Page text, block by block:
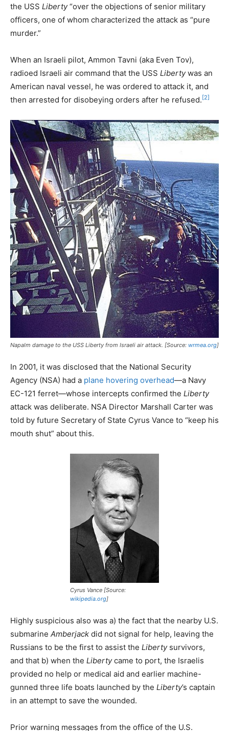
the USS Liberty“over the objections of senior military
officers, one of whom characterized the attack as “pure
murder.”
When an Israeli pilot, Ammon Tavni (aka Even Tov),
radioed Israeli air command that the USS Libertywas an
American naval vessel, he was ordered to attack it, and
then arrested for disobeying orders after he refused.[2]
Napalm damage to the USS Liberty from Israeli air attack. [Source: wrmea.org]
In 2001, it was disclosed that the National Security
Agency (NSA) had a plane hovering overhead—a Navy
EC-121 ferret—whose intercepts confirmed the Liberty
attack was deliberate. NSA Director Marshall Carter was
told by future Secretary of State Cyrus Vance to “keep his
mouth shut” about this.
Cyrus Vance [Source:
wikipedia.org]
Highly suspicious also was a) the fact that the nearby U.S.
submarine Amberjack did not signal for help, leaving the
Russians to be the first to assist the Libertysurvivors,
and that b) when the Libertycame to port, the Israelis
provided no help or medical aid and earlier machine-
gunned three life boats launched by the Liberty’s captain
in an attempt to save the wounded.
Prior warning messages from the office of the U.S.